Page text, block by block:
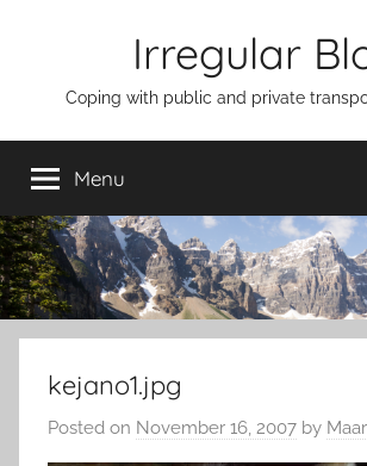
Irregular
Coping with public and private
Menu
kejano1.jpg
Posted on November 16, 2007 by